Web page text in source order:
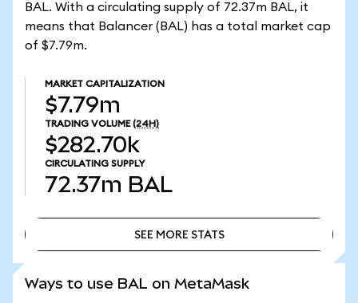
BAL. With a circulating supply of 72.37m BAL, it
means that Balancer (BAL) has a total market cap
of $7.79m.
MARKET CAPITALIZATION
$7.79m
TRADING VOLUME (24H)
$282.70k
CIRCULATING SUPPLY
72.37m BAL
SEE MORE STATS
Ways to use BAL on MetaMask